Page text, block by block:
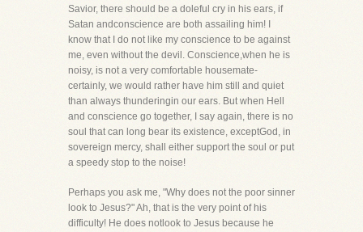
Savior, there should be a doleful cry in his ears, if
Satan andconscience are both assailing him! I
know that I do not like my conscience to be against
me, even without the devil. Conscience,when he is
noisy, is not a very comfortable housemate-
certainly, we would rather have him still and quiet
than always thunderingin our ears. But when Hell
and conscience go together, I say again, there is no
soul that can long bear its existence, exceptGod, in
sovereign mercy, shall either support the soul or put
a speedy stop to the noise!
Perhaps you ask me, "Why does not the poor sinner
look to Jesus?" Ah, that is the very point of his
difficulty! He does notlook to Jesus because he